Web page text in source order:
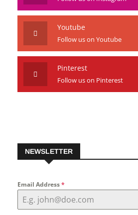
Youtube
Follow us on Youtube
Pinterest
Follow us on Pinterest
NEWSLETTER
Email Address*